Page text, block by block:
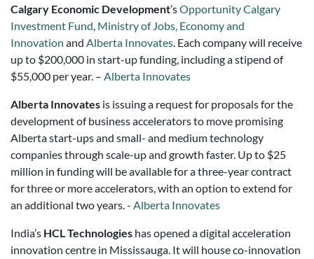
Calgary Economic Development’sOpportunity Calgary
Investment Fund, Ministry of Jobs, Economy and
Innovation and Alberta Innovates. Each company will receive
up to $200,000 in start-up funding, including a stipend of
$55,000 per year. – Alberta Innovates
Alberta Innovates is issuing a request for proposals for the
development of business accelerators to move promising
Alberta start-ups and small- and medium technology
companies through scale-up and growth faster. Up to $25
million in funding will be available for a three-year contract
for three or more accelerators, with an option to extend for
an additional two years. - Alberta Innovates
India’s HCL Technologies has opened a digital acceleration
innovation centre in Mississauga. It will house co-innovation